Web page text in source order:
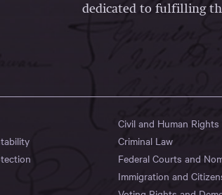
dedicated to fulfilling
Civil and Human Rights
Criminal Law
Federal Courts and
Immigration and